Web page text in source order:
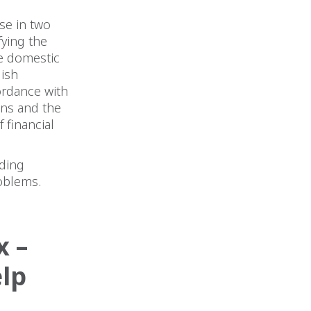
in two
the
domestic
with
and the
financial
–